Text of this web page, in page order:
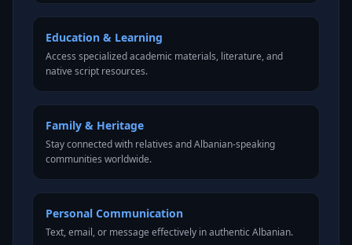
Education & Learning
Access specialized academic materials, literature, and
native script resources.
Family & Heritage
Stay connected with relatives and Albanian-speaking
communities worldwide.
Personal Communication
Text, email, or message effectively in authentic Albanian.